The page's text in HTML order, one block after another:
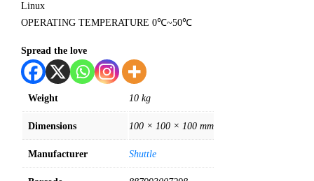
Linux
OPERATING TEMPERATURE 0℃~50℃
Spread the love
Weight 10 kg
Dimensions 100 × 100 × 100 mm
Manufacturer Shuttle